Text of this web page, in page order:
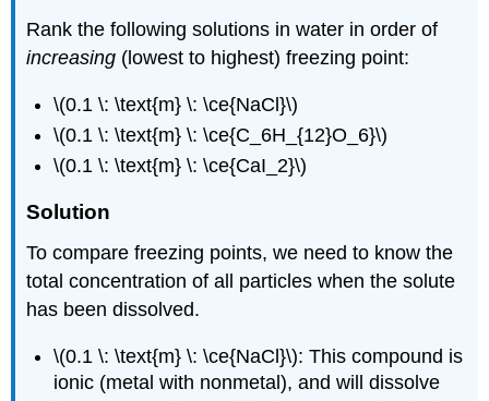
Rank the following solutions in water in order of
increasing (lowest to highest) freezing point:
\(0.1 \: \text{m} \: \ce{NaCl}\)
\(0.1 \: \text{m} \: \ce{C_6H_{12}O_6}\)
\(0.1 \: \text{m} \: \ce{CaI_2}\)
Solution
To compare freezing points, we need to know the
total concentration of all particles when the solute
has been dissolved.
\(0.1 \: \text{m} \: \ce{NaCl}\): This compound is
ionic (metal with nonmetal), and will dissolve